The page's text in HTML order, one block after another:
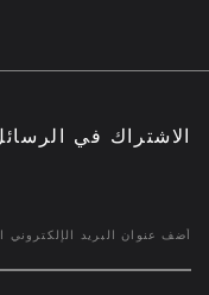
الاشتراك في